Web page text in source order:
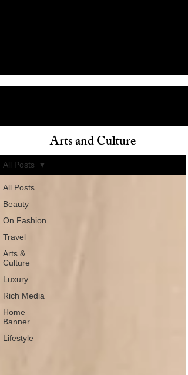
All Posts
Beauty
On Fashion
Travel
Arts &
Culture
Luxury
Rich Media
Home
Banner
Lifestyle
All Posts
Arts and Culture